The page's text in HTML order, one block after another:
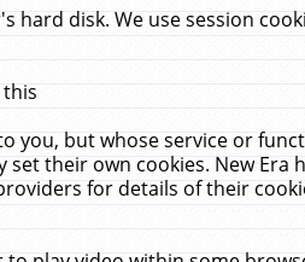
hard disk. We use session
this
you, but whose service or
their own cookies. New Era
for details of their